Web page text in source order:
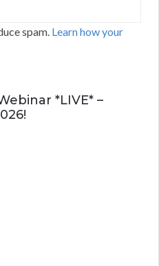
spam. Learn how your
*LIVE* –